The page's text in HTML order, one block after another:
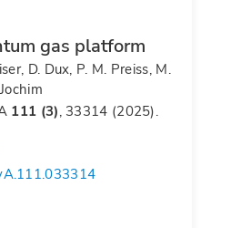
gas platform
D. Dux, P. M. Preiss, M.
111 (3), 33314 (2025).